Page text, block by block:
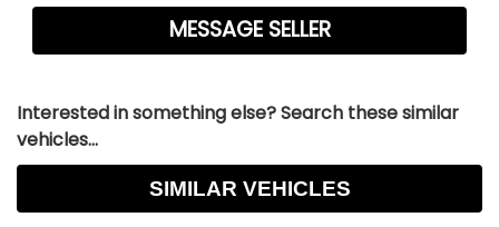
Interested in something else? Search these similar
vehicles...
SIMILAR VEHICLES